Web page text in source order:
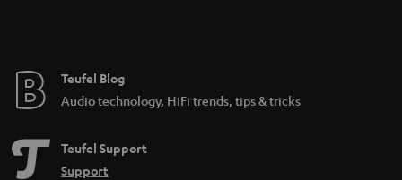
Teufel Blog
Audio technology, HiFi trends, tips & tricks
Teufel Support
Support